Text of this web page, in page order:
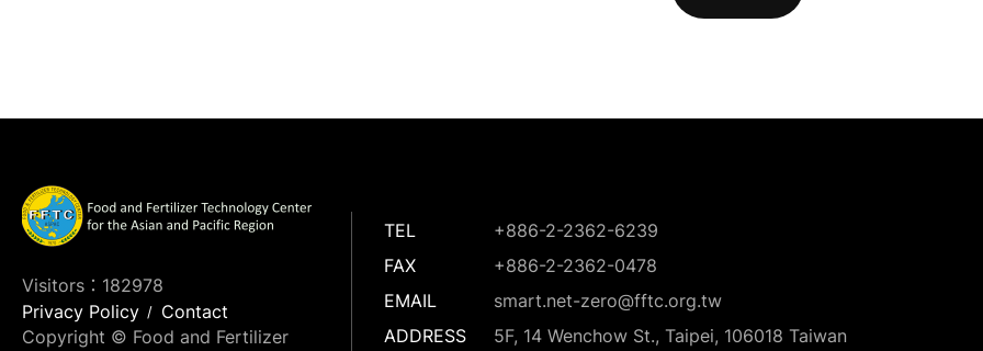
Visitors：182978
Privacy Policy
Contact
Copyright © Food and Fertilizer
TEL
+886-2-2362-6239
FAX
+886-2-2362-0478
EMAIL
smart.net-zero@fftc.org.tw
ADDRESS
5F, 14 Wenchow St., Taipei, 106018 Taiwan